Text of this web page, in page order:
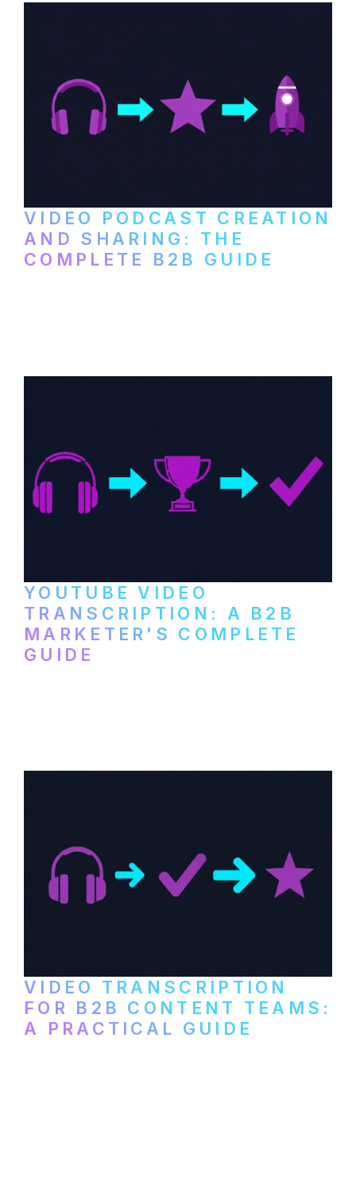
VIDEO PODCAST CREATION
AND SHARING: THE
COMPLETE B2B GUIDE
YOUTUBE VIDEO
TRANSCRIPTION: A B2B
MARKETER'S COMPLETE
GUIDE
VIDEO TRANSCRIPTION
FOR B2B CONTENT TEAMS:
A PRACTICAL GUIDE